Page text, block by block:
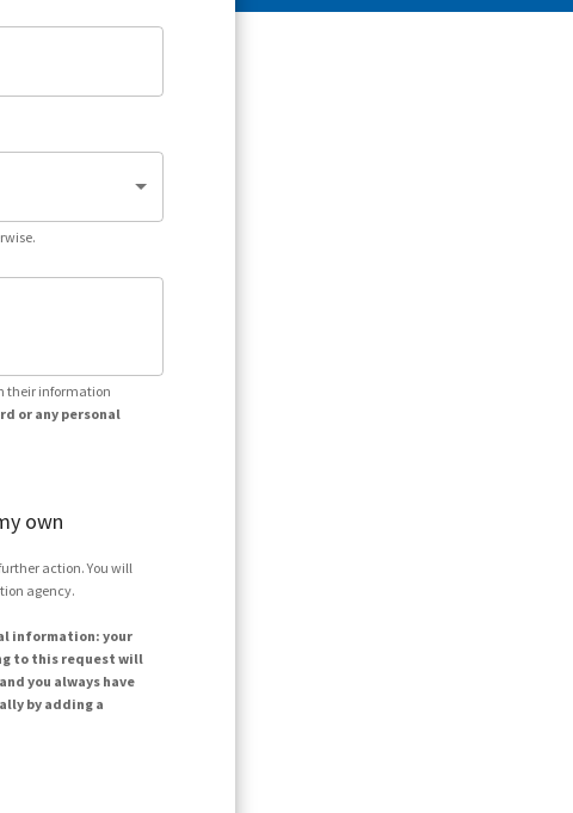
their information
or any personal
own
action. You will
agency.
information: your
to this request will
you always have
by adding a